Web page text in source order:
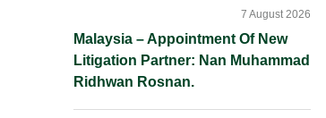
Malaysia – Appointment Of New
Litigation Partner: Nan Muhammad
Ridhwan Rosnan.
7 August 2026